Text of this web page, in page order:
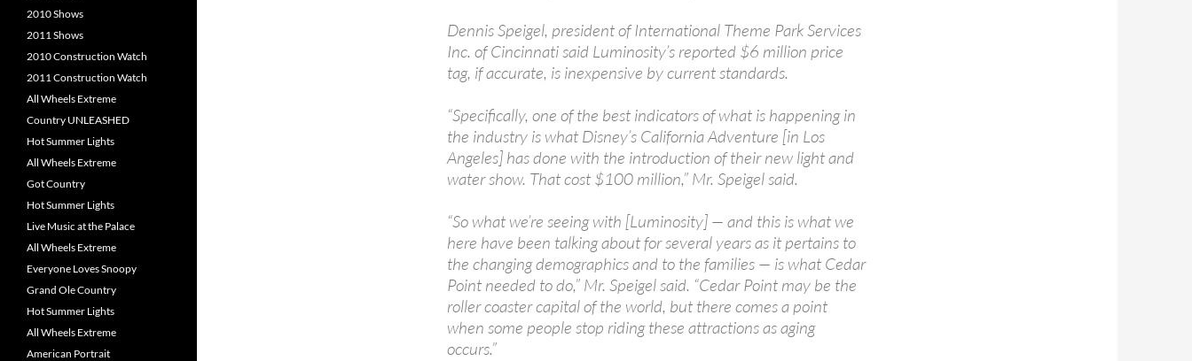
Dennis Speigel, president of International Theme Park Services
Inc. of Cincinnati said Luminosity’s reported $6 million price
tag, if accurate, is inexpensive by current standards.
“Specifically, one of the best indicators of what is happening in
the industry is what Disney’s California Adventure [in Los
Angeles] has done with the introduction of their new light and
water show. That cost $100 million,” Mr. Speigel said.
“So what we’re seeing with [Luminosity] — and this is what we
here have been talking about for several years as it pertains to
the changing demographics and to the families — is what Cedar
Point needed to do,” Mr. Speigel said. “Cedar Point may be the
roller coaster capital of the world, but there comes a point
when some people stop riding these attractions as aging
occurs.”
2010 Shows
2011 Shows
2010 Construction Watch
2011 Construction Watch
All Wheels Extreme
Country UNLEASHED
Hot Summer Lights
All Wheels Extreme
Got Country
Hot Summer Lights
Live Music at the Palace
All Wheels Extreme
Everyone Loves Snoopy
Grand Ole Country
Hot Summer Lights
All Wheels Extreme
American Portrait